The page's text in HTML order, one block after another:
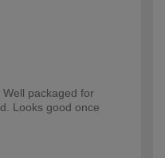
packaged for
Looks good once